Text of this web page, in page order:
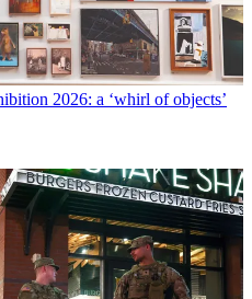
2026: a ‘whirl of objects’